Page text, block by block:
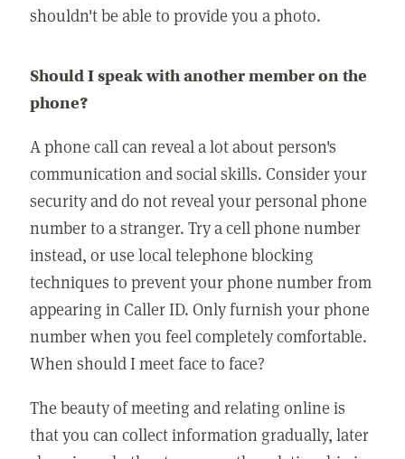
shouldn't be able to provide you a photo.
Should I speak with another member on the
phone?
A phone call can reveal a lot about person's
communication and social skills. Consider your
security and do not reveal your personal phone
number to a stranger. Try a cell phone number
instead, or use local telephone blocking
techniques to prevent your phone number from
appearing in Caller ID. Only furnish your phone
number when you feel completely comfortable.
When should I meet face to face?
The beauty of meeting and relating online is
that you can collect information gradually, later